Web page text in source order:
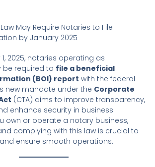
May Require Notaries to File
by January 2025
2025, notaries operating as
be required to file a beneficial
(BOI) report with the federal
new mandate under the Corporate
(CTA) aims to improve transparency,
enhance security in business
own or operate a notary business,
complying with this law is crucial to
ensure smooth operations.